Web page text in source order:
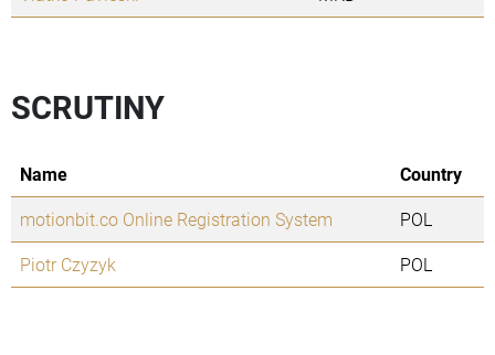
SCRUTINY
Name
Country
motionbit.co Online Registration System
POL
Piotr Czyzyk
POL